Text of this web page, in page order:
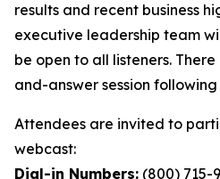
results and recent business
executive leadership team
be open to all listeners.
and-answer session
Attendees are invited to
webcast:
Dial-in Numbers: (800) 715-